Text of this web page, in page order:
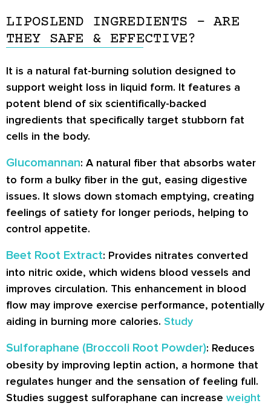
LIPOSLEND INGREDIENTS – ARE
THEY SAFE & EFFECTIVE?
It is a natural fat-burning solution designed to
support weight loss in liquid form. It features a
potent blend of six scientifically-backed
ingredients that specifically target stubborn fat
cells in the body.
Glucomannan: A natural fiber that absorbs water
to form a bulky fiber in the gut, easing digestive
issues. It slows down stomach emptying, creating
feelings of satiety for longer periods, helping to
control appetite.
Beet Root Extract: Provides nitrates converted
into nitric oxide, which widens blood vessels and
improves circulation. This enhancement in blood
flow may improve exercise performance, potentially
aiding in burning more calories. Study
Sulforaphane (Broccoli Root Powder): Reduces
obesity by improving leptin action, a hormone that
regulates hunger and the sensation of feeling full.
Studies suggest sulforaphane can increase weight